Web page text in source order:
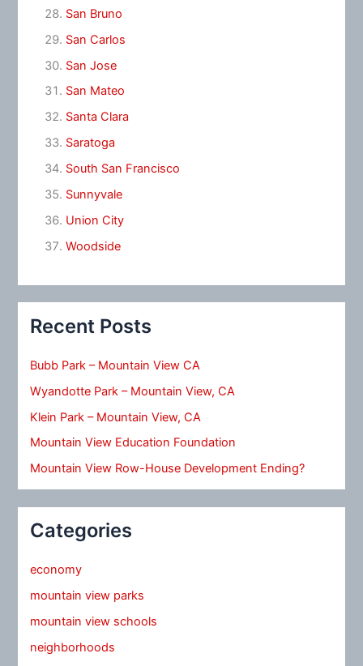
San Bruno
San Carlos
San Jose
San Mateo
Santa Clara
Saratoga
South San Francisco
Sunnyvale
Union City
Woodside
Recent Posts
Bubb Park – Mountain View CA
Wyandotte Park – Mountain View, CA
Klein Park – Mountain View, CA
Mountain View Education Foundation
Mountain View Row-House Development Ending?
Categories
economy
mountain view parks
mountain view schools
neighborhoods